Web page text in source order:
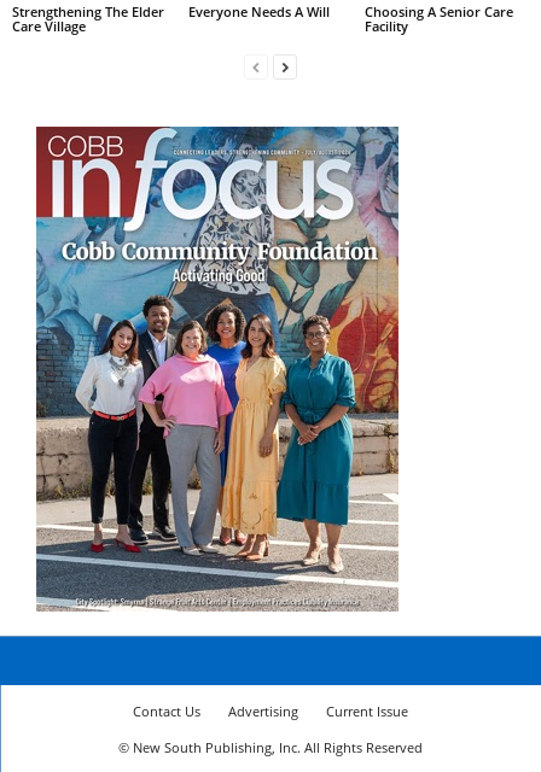
Strengthening The Elder
Care Village
Everyone Needs A Will
Choosing A Senior Care
Facility
Contact Us Advertising
Current Issue
© New South Publishing, Inc. All Rights Reserved